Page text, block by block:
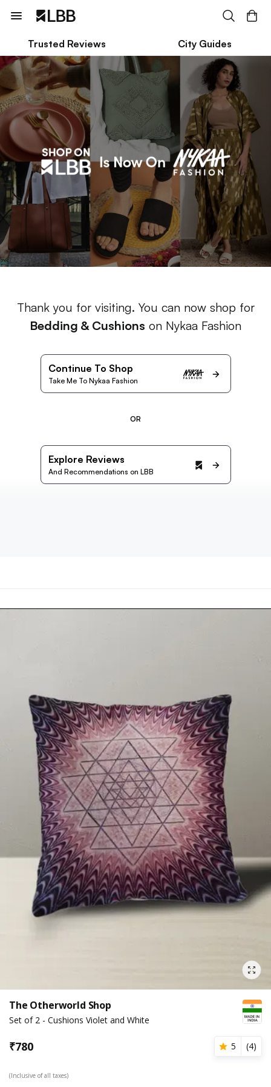
Trusted Reviews City Guides
Thank you for visiting. You can now shop for
Bedding & Cushions on Nykaa Fashion
Continue To Shop
Take Me To Nykaa Fashion
OR
Explore Reviews
And Recommendations on LBB
The Otherworld Shop
Set of 2 - Cushions Violet and White
₹780 5 (4)
(Inclusive of all taxes)